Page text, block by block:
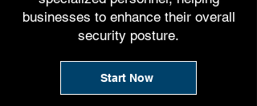
businesses to enhance their overall
security posture.
Start Now